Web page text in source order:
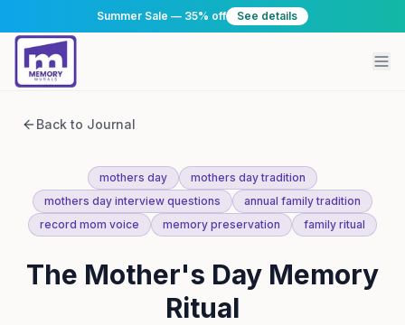
Summer Sale — 35% off See details
Back to Journal
mothers day
mothers day tradition
mothers day interview questions
annual family tradition
record mom voice
memory preservation family ritual
The Mother's Day Memory
Ritual